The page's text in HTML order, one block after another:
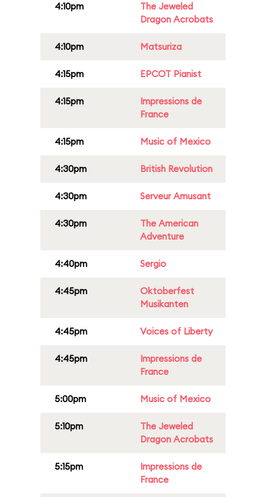
4:10pm
The Jeweled
Dragon Acrobats
4:10pm Matsuriza
4:15pm EPCOT Pianist
4:15pm
Impressions de
France
4:15pm Music of Mexico
4:30pm British Revolution
4:30pm Serveur Amusant
4:30pm
The American
Adventure
4:40pm Sergio
4:45pm
Oktoberfest
Musikanten
4:45pm Voices of Liberty
4:45pm
Impressions de
France
5:00pm Music of Mexico
5:10pm
The Jeweled
Dragon Acrobats
5:15pm
Impressions de
France